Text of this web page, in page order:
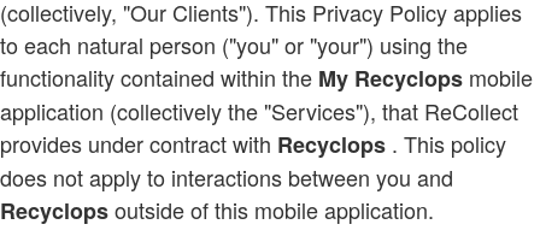
(collectively, "Our Clients"). This Privacy Policy applies
to each natural person ("you" or "your") using the
functionality contained within the My Recyclops mobile
application (collectively the "Services"), that ReCollect
provides under contract with Recyclops . This policy
does not apply to interactions between you and
Recyclopsoutside of this mobile application.